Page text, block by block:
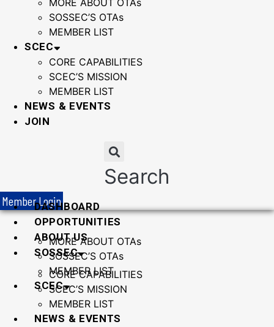
MORE ABOUT OTAs
SOSSEC’S OTAs
MEMBER LIST
SCEC
CORE CAPABILITIES
SCEC’S MISSION
MEMBER LIST
NEWS & EVENTS
JOIN
Search
Member LoginDASHBOARD
OPPORTUNITIES
ABOUT US
SOSSEC
MORE ABOUT OTAs
SOSSEC’S OTAs
MEMBER LIST
SCEC
CORE CAPABILITIES
SCEC’S MISSION
MEMBER LIST
NEWS & EVENTS